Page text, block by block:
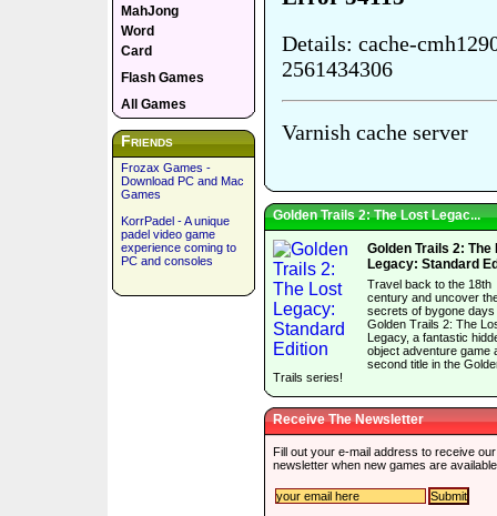
MahJong
Word
Card
Flash Games
All Games
Friends
Frozax Games -
Download PC and Mac
Games
KorrPadel - A unique
padel video game
experience coming to
PC and consoles
Golden Trails 2: The Lost Legac...
Golden Trails 2: The
Legacy: Standard
Travel back to the 18th
century and uncover
secrets of bygone days
Golden Trails 2: The
Legacy, a fantastic
object adventure game
second title in the
Trails series!
Receive The Newsletter
Fill out your e-mail address to receive our
newsletter when new games are